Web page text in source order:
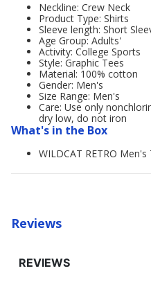
Neckline: Crew Neck
Product Type: Shirts
Sleeve length: Short
Age Group: Adults'
Activity: College Sports
Style: Graphic Tees
Material: 100% cotton
Gender: Men's
Size Range: Men's
Care: Use only
dry low, do not iron
What's in the Box
WILDCAT RETRO
Reviews